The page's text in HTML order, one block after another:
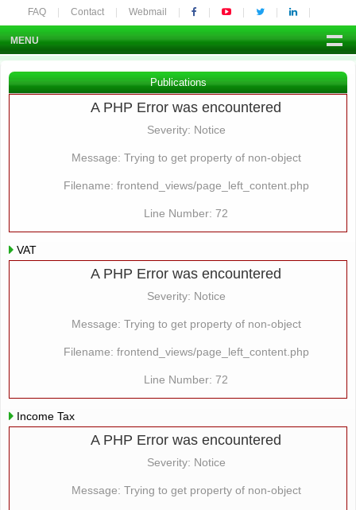
FAQ Contact Webmail
MENU
Publications
A PHP Error was encountered
Severity: Notice
Message: Trying to get property of non-object
Filename: frontend_views/page_left_content.php
Line Number: 72
VAT
A PHP Error was encountered
Severity: Notice
Message: Trying to get property of non-object
Filename: frontend_views/page_left_content.php
Line Number: 72
Income Tax
A PHP Error was encountered
Severity: Notice
Message: Trying to get property of non-object